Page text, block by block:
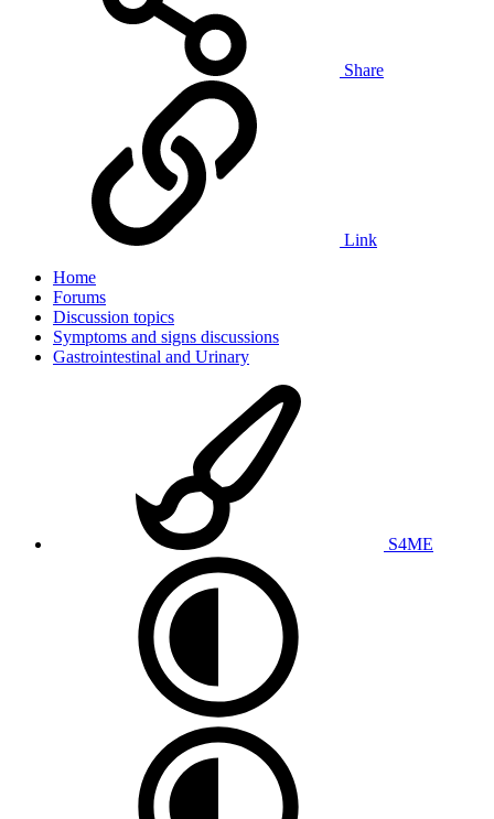
Share
Link
Home
Forums
Discussion topics
Symptoms and signs discussions
Gastrointestinal and Urinary
S4ME